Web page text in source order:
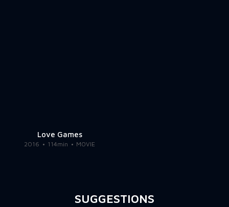
Love Games
2016 114min MOVIE
SUGGESTIONS